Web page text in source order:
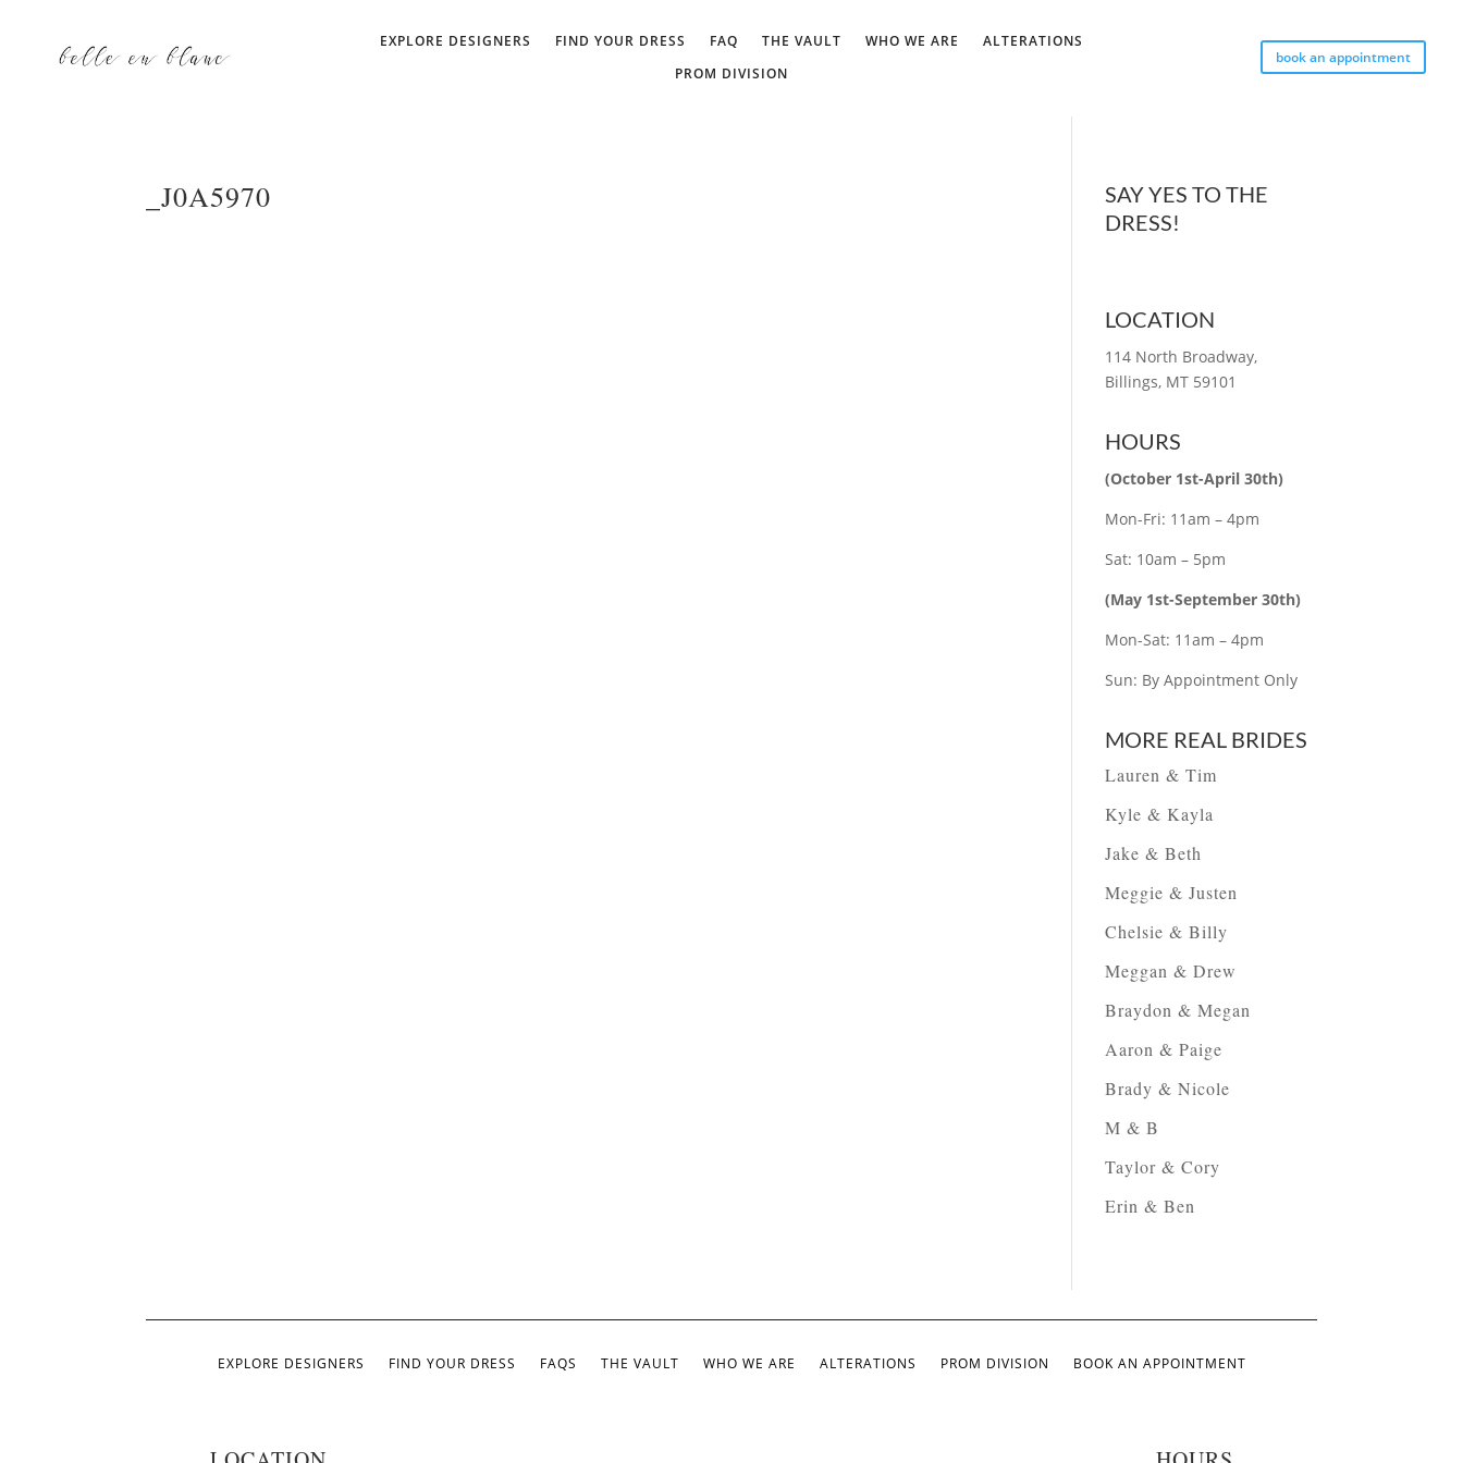
EXPLORE DESIGNERS FIND YOUR DRESS FAQ THE VAULT WHO WE ARE
ALTERATIONS
PROM DIVISION
book an appointment
_J0A5970
SAY YES TO THE
DRESS!
LOCATION
114 North Broadway,
Billings, MT 59101
HOURS
(October 1st-April 30th)
Mon-Fri: 11am – 4pm
Sat: 10am – 5pm
(May 1st-September 30th)
Mon-Sat: 11am – 4pm
Sun: By Appointment Only
MORE REAL BRIDES
Lauren & Tim
Kyle & Kayla
Jake & Beth
Meggie & Justen
Chelsie & Billy
Meggan & Drew
Braydon & Megan
Aaron & Paige
Brady & Nicole
M & B
Taylor & Cory
Erin & Ben
EXPLORE DESIGNERS FIND YOUR DRESS FAQS THE VAULT WHO WE ARE ALTERATIONS PROM DIVISION BOOK AN APPOINTMENT